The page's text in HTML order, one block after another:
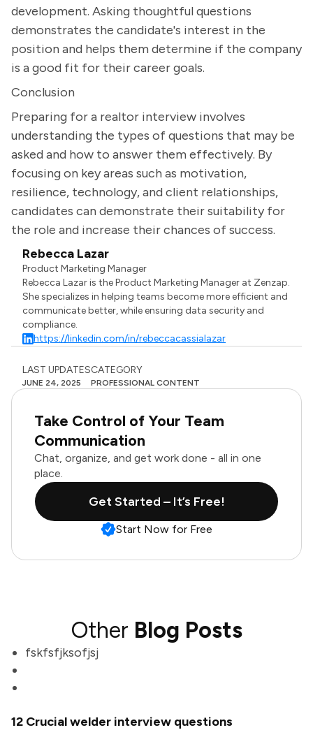
development. Asking thoughtful questions
demonstrates the candidate's interest in the
position and helps them determine if the company
is a good fit for their career goals.
Conclusion
Preparing for a realtor interview involves
understanding the types of questions that may be
asked and how to answer them effectively. By
focusing on key areas such as motivation,
resilience, technology, and client relationships,
candidates can demonstrate their suitability for
the role and increase their chances of success.
Rebecca Lazar
Product Marketing Manager
Rebecca Lazar is the Product Marketing Manager at Zenzap.
She specializes in helping teams become more efficient and
communicate better, while ensuring data security and
compliance.
https://linkedin.com/in/rebeccacassialazar
LAST UPDATES
JUNE 24, 2025
CATEGORY
PROFESSIONAL CONTENT
Take Control of Your Team
Communication
Chat, organize, and get work done - all in one
place.
Get Started – It’s Free!
Start Now for Free
Other Blog Posts
fskfsfjksofjsj
12 Crucial welder interview questions